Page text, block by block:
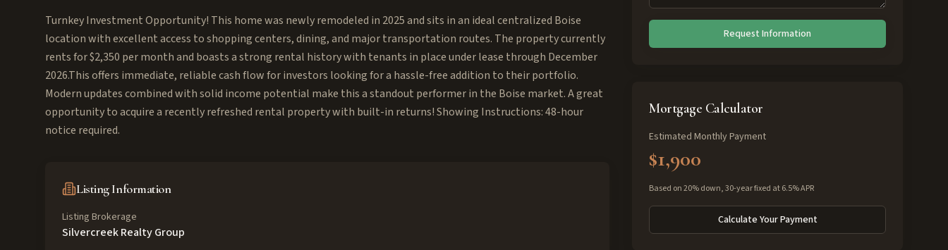
Turnkey Investment Opportunity! This home was newly remodeled in 2025 and sits in an ideal centralized Boise
location with excellent access to shopping centers, dining, and major transportation routes. The property currently
rents for $2,350 per month and boasts a strong rental history with tenants in place under lease through December
2026.This offers immediate, reliable cash flow for investors looking for a hassle-free addition to their portfolio.
Modern updates combined with solid income potential make this a standout performer in the Boise market. A great
opportunity to acquire a recently refreshed rental property with built-in returns! Showing Instructions: 48-hour
notice required.
Listing Information
Listing Brokerage
Silvercreek Realty Group
Request Information
Mortgage Calculator
Estimated Monthly Payment
$1,900
Based on 20% down, 30-year fixed at 6.5% APR
Calculate Your Payment